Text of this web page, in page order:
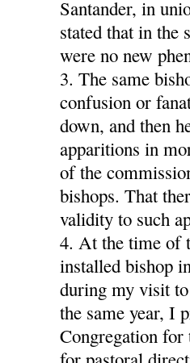
Santander, in
stated that in the
were no new
3. The same
confusion or
down, and then
apparitions in
of the
bishops. That
validity to such
4. At the time of
installed bishop
during my visit
the same year, I
Congregation